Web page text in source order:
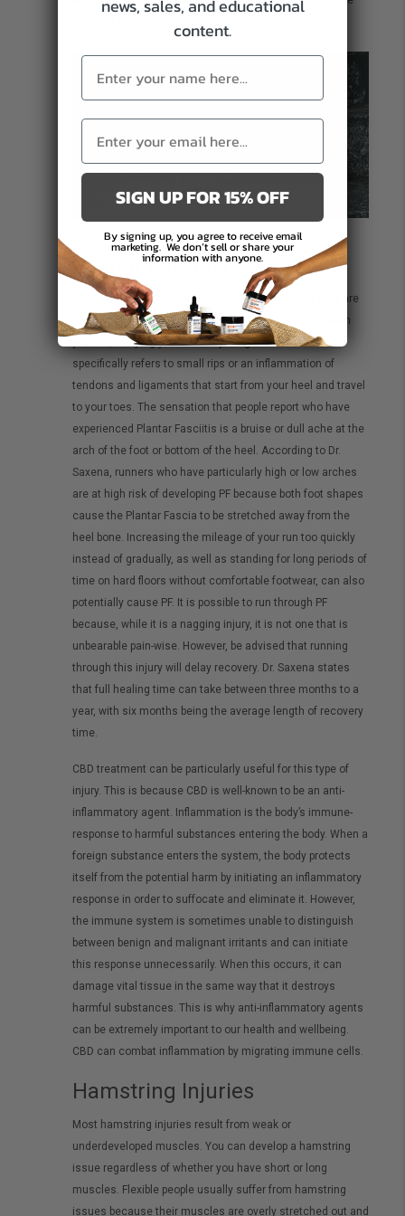
Plantar Fasciitis
It is unsurprising that about 15% of all running injuries are
foot-related since your feet absorb the most force when
you run, carrying your full body weight. Plantar Fasciitis
specifically refers to small rips or an inflammation of
tendons and ligaments that start from your heel and travel
to your toes. The sensation that people report who have
experienced Plantar Fasciitis is a bruise or dull ache at the
arch of the foot or bottom of the heel. According to Dr.
Saxena, runners who have particularly high or low arches
are at high risk of developing PF because both foot shapes
cause the Plantar Fascia to be stretched away from the
heel bone. Increasing the mileage of your run too quickly
instead of gradually, as well as standing for long periods of
time on hard floors without comfortable footwear, can also
potentially cause PF. It is possible to run through PF
because, while it is a nagging injury, it is not one that is
unbearable pain-wise. However, be advised that running
through this injury will delay recovery. Dr. Saxena states
that full healing time can take between three months to a
year, with six months being the average length of recovery
time.
CBD treatment can be particularly useful for this type of
injury. This is because CBD is well-known to be an anti-
inflammatory agent. Inflammation is the body’s immune-
response to harmful substances entering the body. When a
foreign substance enters the system, the body protects
itself from the potential harm by initiating an inflammatory
response in order to suffocate and eliminate it. However,
the immune system is sometimes unable to distinguish
between benign and malignant irritants and can initiate
this response unnecessarily. When this occurs, it can
damage vital tissue in the same way that it destroys
harmful substances. This is why anti-inflammatory agents
can be extremely important to our health and wellbeing.
CBD can combat inflammation by migrating immune cells.
Hamstring Injuries
Most hamstring injuries result from weak or
underdeveloped muscles. You can develop a hamstring
issue regardless of whether you have short or long
muscles. Flexible people usually suffer from hamstring
issues because their muscles are overly stretched out and
news, sales, and educational
content.
SIGN UP FOR 15% OFF
By signing up, you agree to receive email
marketing.We don’t sell or share your
information with anyone.